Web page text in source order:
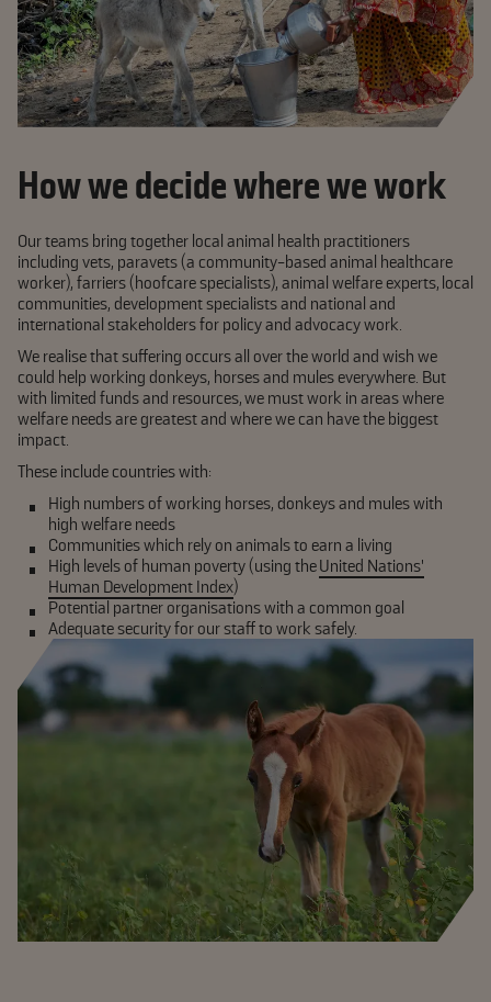
How we decide where we work
Our teams bring together local animal health practitioners
including vets, paravets (a community-based animal healthcare
worker), farriers (hoofcare specialists), animal welfare experts, local
communities, development specialists and national and
international stakeholders for policy and advocacy work.
We realise that suffering occurs all over the world and wish we
could help working donkeys, horses and mules everywhere. But
with limited funds and resources, we must work in areas where
welfare needs are greatest and where we can have the biggest
impact.
These include countries with:
High numbers of working horses, donkeys and mules with
high welfare needs
Communities which rely on animals to earn a living
High levels of human poverty (using theUnited Nations’
Human Development Index)
Potential partner organisations with a common goal
Adequate security for our staff to work safely.